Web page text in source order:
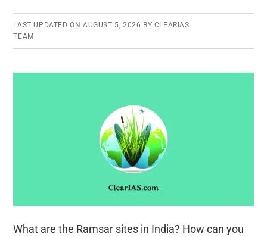
to
LAST UPDATED ON AUGUST 5, 2026 BY CLEARIAS
TEAM
What are the Ramsar sites in India? How can you